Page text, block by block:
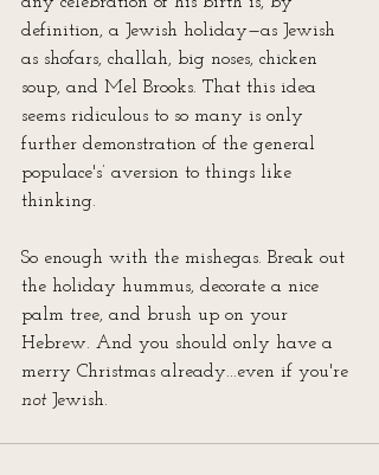
definition, a Jewish holiday—as Jewish
as shofars, challah, big noses, chicken
soup, and Mel Brooks. That this idea
seems ridiculous to so many is only
further demonstration of the general
populace's’ aversion to things like
thinking.
So enough with the mishegas. Break out
the holiday hummus, decorate a nice
palm tree, and brush up on your
Hebrew. And you should only have a
merry Christmas already...even if you're
not Jewish.